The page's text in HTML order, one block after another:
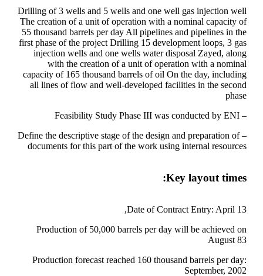
Drilling of 3 wells and 5 wells and one well gas injection well
The creation of a unit of operation with a nominal capacity of
55 thousand barrels per day All pipelines and pipelines in the
first phase of the project Drilling 15 development loops, 3 gas
injection wells and one wells water disposal Zayed, along
with the creation of a unit of operation with a nominal
capacity of 165 thousand barrels of oil On the day, including
all lines of flow and well-developed facilities in the second
phase
– Feasibility Study Phase III was conducted by ENI
– Define the descriptive stage of the design and preparation of
documents for this part of the work using internal resources
Key layout times:
Date of Contract Entry: April 13,
Production of 50,000 barrels per day will be achieved on
August 83
Production forecast reached 160 thousand barrels per day:
September, 2002